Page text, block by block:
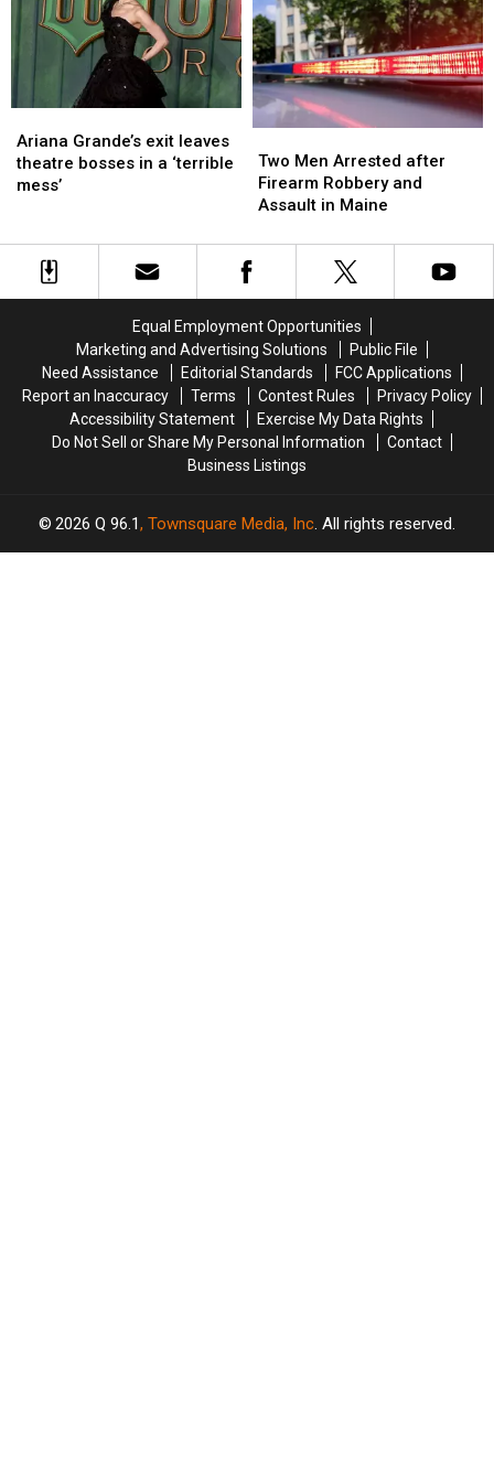
Ready
Ready
Visit
to
New
England
Visit
to
New
England
Grande’s
exit
leaves
in
‘terrible
Ariana Grande’s exit leaves
theatre bosses in a ‘terrible
mess’
Grande’s
exit
leaves
in
‘terrible
Men
Arrested
after
Robbery
and
Maine
Two Men Arrested after
Firearm Robbery and
Assault in Maine
Men
Arrested
after
Robbery
and
Maine
Equal Employment Opportunities
Marketing and Advertising Solutions
Public File
Need Assistance
Editorial Standards
FCC Applications
Report an Inaccuracy
Terms Contest Rules
Privacy Policy
Accessibility Statement
Exercise My Data Rights
Do Not Sell or Share My Personal Information
Contact
Business Listings
2026 Q 96.1, Townsquare Media, Inc. All rights reserved.